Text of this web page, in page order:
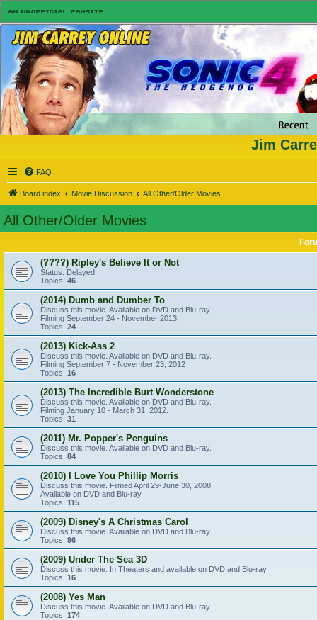
Jim
FAQ
Board index Movie Discussion All Other/Older Movies
All Other/Older Movies
(????) Ripley's Believe It or Not
Status: Delayed
Topics: 46
(2014) Dumb and Dumber To
Discuss this movie. Available on DVD and Blu-ray.
Filming September 24 - November 2013
Topics: 24
(2013) Kick-Ass 2
Discuss this movie. Available on DVD and Blu-ray.
Filming September 7 - November 23, 2012
Topics: 16
(2013) The Incredible Burt Wonderstone
Discuss this movie. Available on DVD and Blu-ray.
Filming January 10 - March 31, 2012.
Topics: 31
(2011) Mr. Popper's Penguins
Discuss this movie. Available on DVD and Blu-ray.
Topics: 84
(2010) I Love You Phillip Morris
Discuss this movie. Filmed April 29-June 30, 2008
Available on DVD and Blu-ray.
Topics: 115
(2009) Disney's A Christmas Carol
Discuss this movie. Available on DVD and Blu-ray.
Topics: 96
(2009) Under The Sea 3D
Discuss this movie. In Theaters and available on DVD and Blu-ray.
Topics: 16
(2008) Yes Man
Discuss this movie. Available on DVD and Blu-ray.
Topics: 174